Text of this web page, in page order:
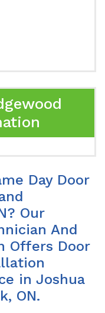
Day Door
Our
And
Offers Door
in Joshua
ON.